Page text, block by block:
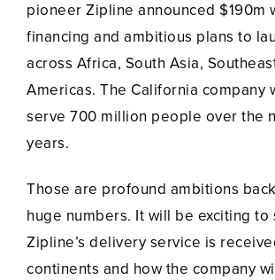
pioneer Zipline announced $190m
financing and ambitious plans to
across Africa, South Asia,
Americas. The California company
serve 700 million people over the
years.
Those are profound ambitions
huge numbers. It will be exciting to
Zipline’s delivery service is
continents and how the company